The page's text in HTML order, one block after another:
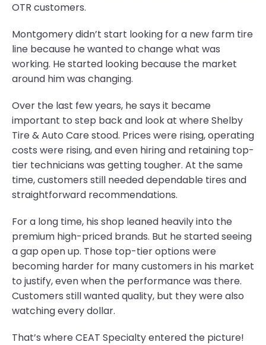
OTR customers.
Montgomery didn’t start looking for a new farm tire
line because he wanted to change what was
working. He started looking because the market
around him was changing.
Over the last few years, he says it became
important to step back and look at where Shelby
Tire & Auto Care stood. Prices were rising, operating
costs were rising, and even hiring and retaining top-
tier technicians was getting tougher. At the same
time, customers still needed dependable tires and
straightforward recommendations.
For a long time, his shop leaned heavily into the
premium high-priced brands. But he started seeing
a gap open up. Those top-tier options were
becoming harder for many customers in his market
to justify, even when the performance was there.
Customers still wanted quality, but they were also
watching every dollar.
That’s where CEAT Specialty entered the picture!